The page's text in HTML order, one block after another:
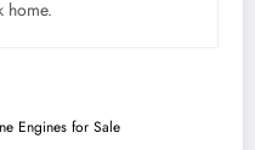
home.
Engines for Sale